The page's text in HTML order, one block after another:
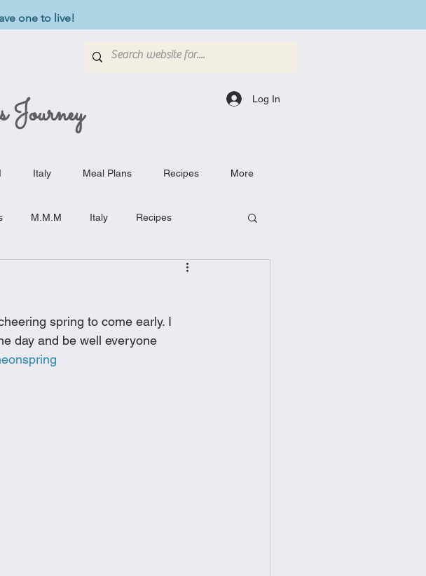
one to live!
Log In
Italy Meal Plans Recipes More
M.M.M Italy Recipes
Breakfast Dishes
Fish & Seafood Frittatas
spring to come early. I
day and be well everyone